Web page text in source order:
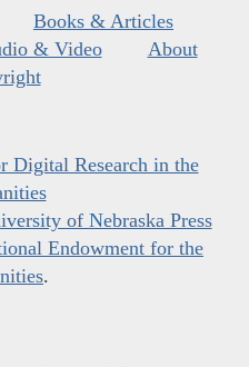
Books & Articles
& Video
About
Digital Research in the
of Nebraska Press
Endowment for the
.